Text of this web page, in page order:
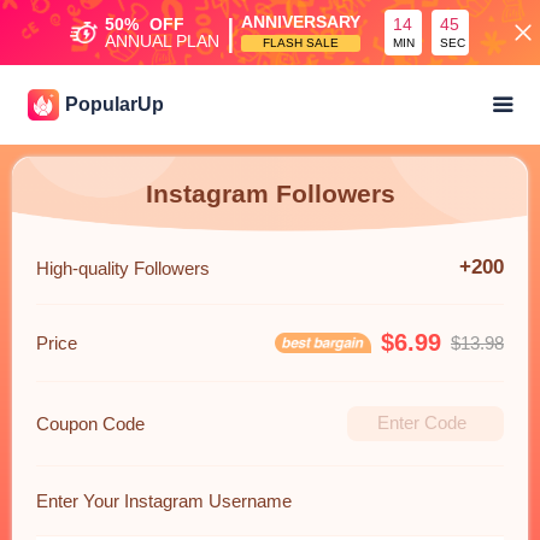
50% OFF
ANNUAL PLAN | ANNIVERSARY
FLASH SALE
14
MIN
45
SEC
PopularUp
Instagram Followers
High-quality Followers +200
Price $6.99 $13.98
Coupon Code
Enter Your Instagram Username